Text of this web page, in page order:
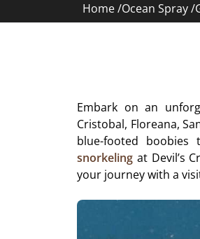
Home /Ocean Spray/
Embark on an
Cristobal, Floreana,
blue-footed
snorkeling at Devil’s
your journey with a